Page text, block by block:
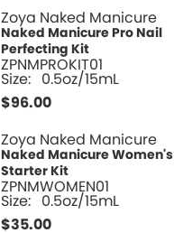
Zoya Naked Manicure
Naked Manicure Pro Nail
Perfecting Kit
ZPNMPROKIT01
Size: 0.5oz/15mL
$96.00
Zoya Naked Manicure
Naked Manicure Women's
Starter Kit
ZPNMWOMEN01
Size: 0.5oz/15mL
$35.00